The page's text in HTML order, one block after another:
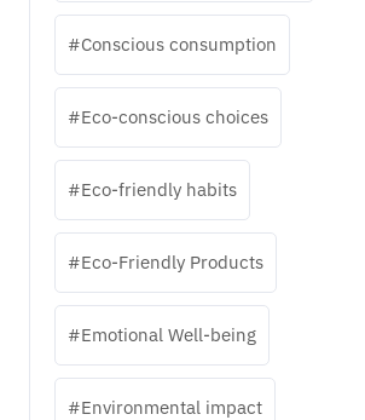
Conscious consumption
Eco-conscious choices
Eco-friendly habits
Eco-Friendly Products
Emotional Well-being
Environmental impact